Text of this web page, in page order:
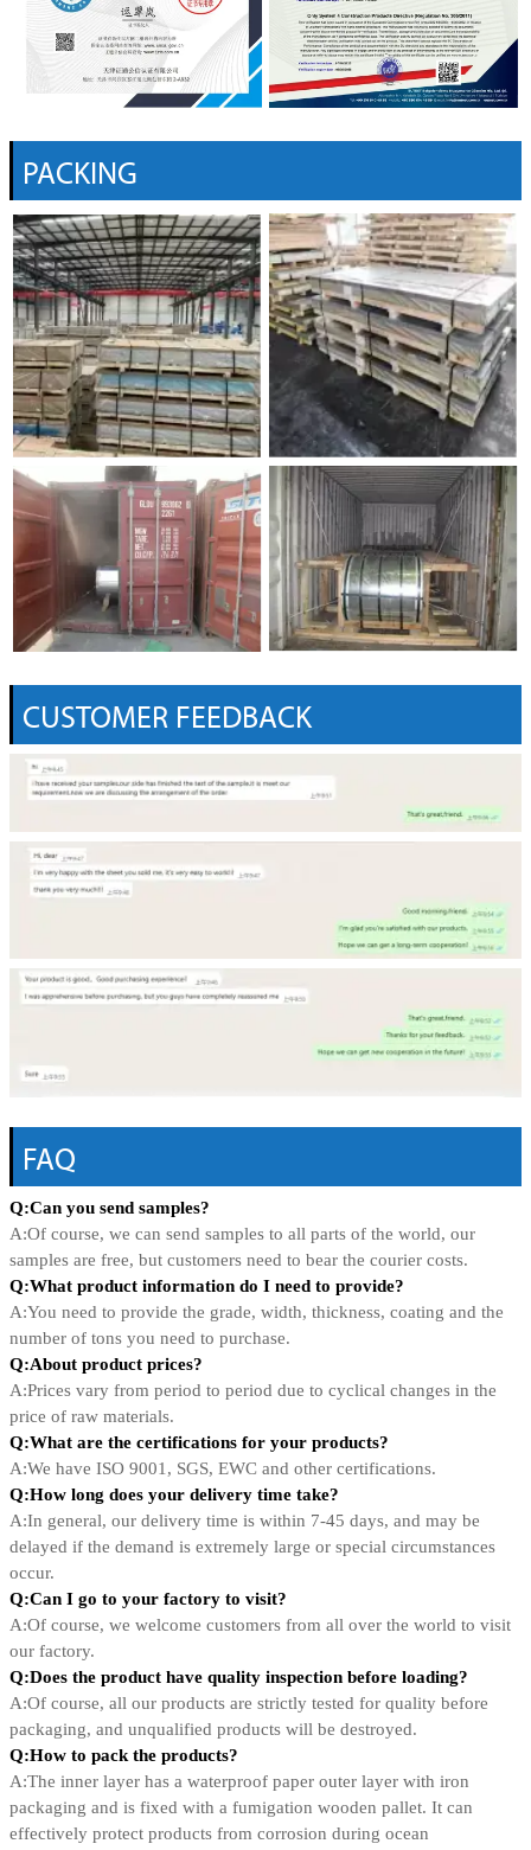
PACKING
CUSTOMER FEEDBACK
FAQ
Q:Can you send samples?
A:Of course, we can send samples to all parts of the world, our
samples are free, but customers need to bear the courier costs.
Q:What product information do I need to provide?
A:You need to provide the grade, width, thickness, coating and the
number of tons you need to purchase.
Q:About product prices?
A:Prices vary from period to period due to cyclical changes in the
price of raw materials.
Q:What are the certifications for your products?
A:We have ISO 9001, SGS, EWC and other certifications.
Q:How long does your delivery time take?
A:In general, our delivery time is within 7-45 days, and may be
delayed if the demand is extremely large or special circumstances
occur.
Q:Can I go to your factory to visit?
A:Of course, we welcome customers from all over the world to visit
our factory.
Q:Does the product have quality inspection before loading?
A:Of course, all our products are strictly tested for quality before
packaging, and unqualified products will be destroyed.
Q:How to pack the products?
A:The inner layer has a waterproof paper outer layer with iron
packaging and is fixed with a fumigation wooden pallet. It can
effectively protect products from corrosion during ocean